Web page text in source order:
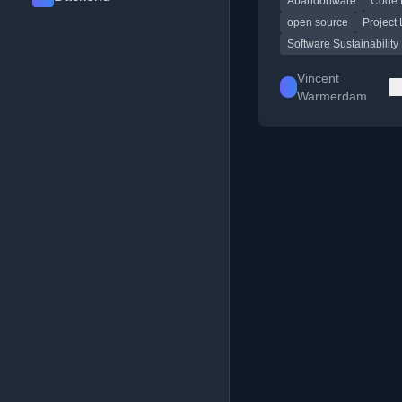
personal examples.
open source
Project
Software Sustainability
Vincent
Warmerdam